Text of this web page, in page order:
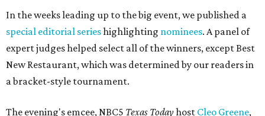
In the weeks leading up to the big event, we published a
special editorial serieshighlighting nominees. A panel of
expert judges helped select all of the winners, except Best
New Restaurant, which was determined by our readers in
a bracket-style tournament.
The evening's emcee, NBC5 Texas Todayhost Cleo Greene,